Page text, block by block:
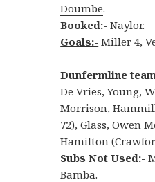
Doumbe.
Booked:- Naylor.
Goals:- Miller 4,
Dunfermline team
De Vries, Young,
Morrison,
72), Glass, Owen
Hamilton
Subs Not Used:-
Bamba.